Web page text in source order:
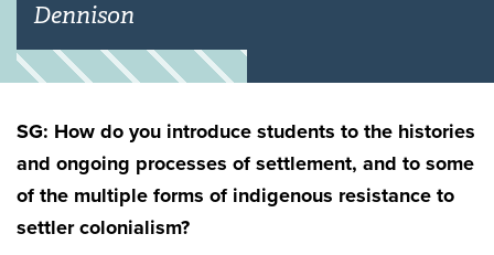
Dennison
SG: How do you introduce students to the histories
and ongoing processes of settlement, and to some
of the multiple forms of indigenous resistance to
settler colonialism?